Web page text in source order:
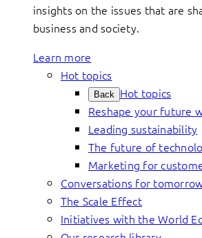
insights on the issues that are
business and society.
Learn more
Hot topics
Back Hot topics
Reshape your future
Leading sustainability
The future of
Marketing for
Conversations for
The Scale Effect
Initiatives with the World